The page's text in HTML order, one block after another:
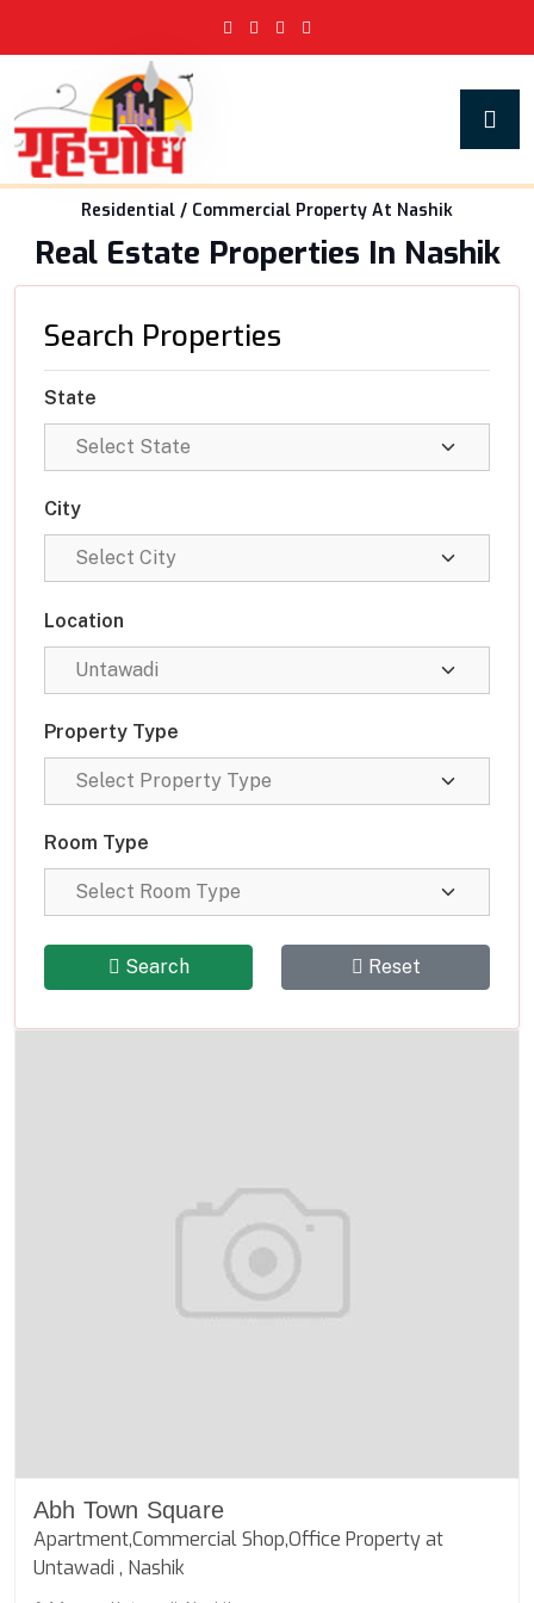
Residential / Commercial Property At Nashik
Real Estate Properties In Nashik
Search Properties
State
City
Location
Property Type
Room Type
Search Reset
Abh Town Square
Apartment,Commercial Shop,Office Property at
Untawadi , Nashik